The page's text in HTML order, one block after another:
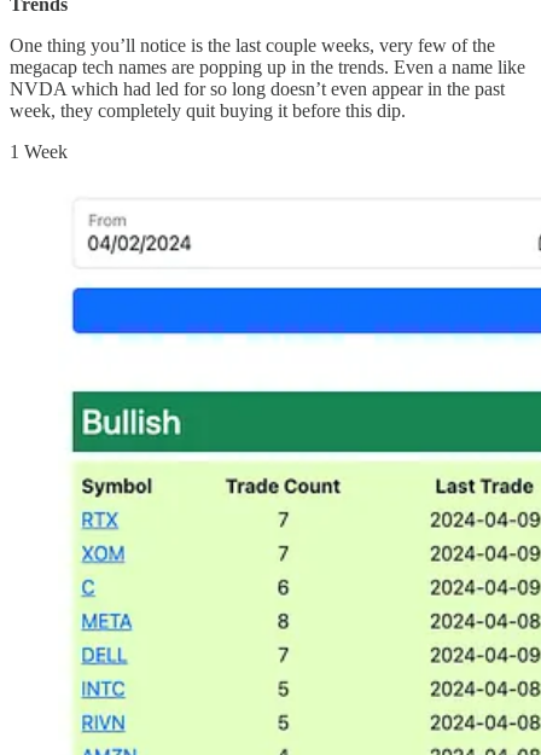
One thing you’ll notice is the last couple weeks, very few of the
megacap tech names are popping up in the trends. Even a name like
NVDA which had led for so long doesn’t even appear in the past
week, they completely quit buying it before this dip.
1 Week